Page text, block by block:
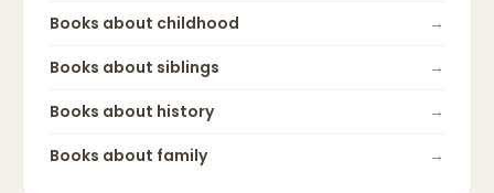
Books about childhood
→
Books about siblings
→
Books about history
→
Books about family →